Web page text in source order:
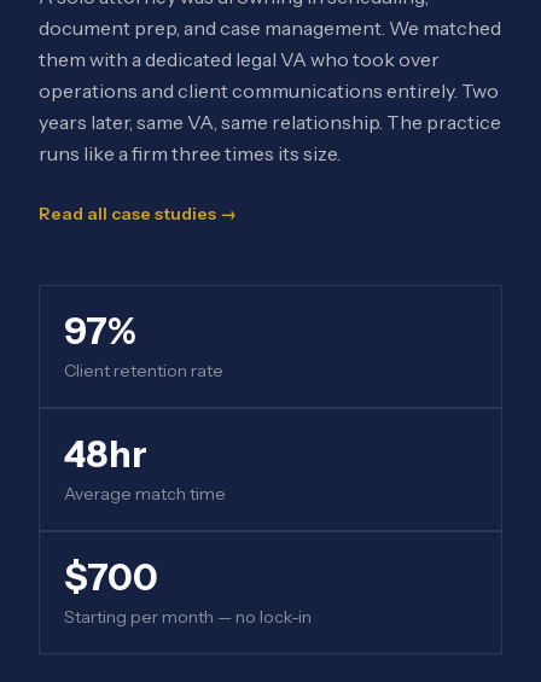
document prep, and case management. We matched
them with a dedicated legal VA who took over
operations and client communications entirely. Two
years later, same VA, same relationship. The practice
runs like a firm three times its size.
Read all case studies →
97%
Client retention rate
48hr
Average match time
$700
Starting per month — no lock-in